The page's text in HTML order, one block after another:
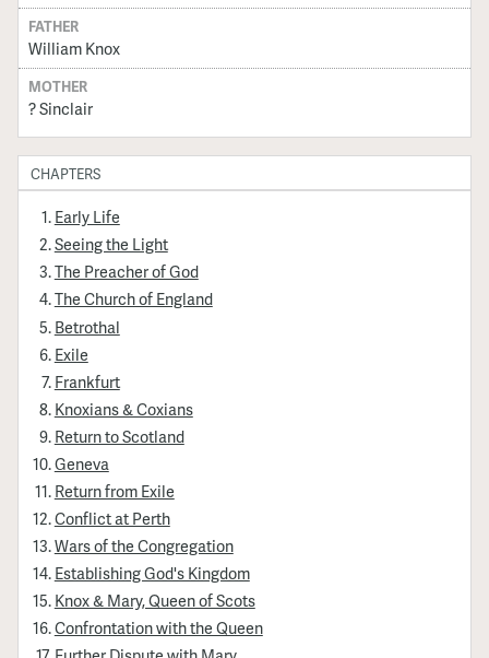
FATHER
William Knox
MOTHER
? Sinclair
CHAPTERS
Early Life
Seeing the Light
The Preacher of God
The Church of England
Betrothal
Exile
Frankfurt
Knoxians & Coxians
Return to Scotland
Geneva
Return from Exile
Conflict at Perth
Wars of the Congregation
Establishing God's Kingdom
Knox & Mary, Queen of Scots
Confrontation with the Queen